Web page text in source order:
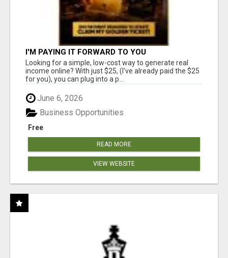
I'M PAYING IT FORWARD TO YOU
Looking for a simple, low-cost way to generate real
income online? With just $25, (I've already paid the $25
for you), you can plug into a p...
June 6, 2026
Free
Business Opportunities
READ MORE
VIEW WEBSITE